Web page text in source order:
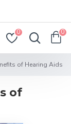
0 0
of Hearing Aids
of